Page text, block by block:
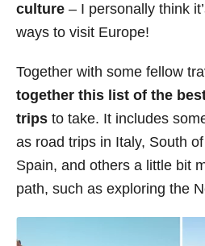
culture – I personally think
ways to visit Europe!
Together with some fellow
together this list of the
trips to take. It includes
as road trips in Italy, South
Spain, and others a little bit
path, such as exploring the